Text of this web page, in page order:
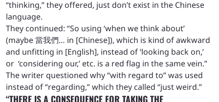
“thinking,” they offered, just don’t exist in the Chinese
language.
They continued: “So using ‘when we think about’
(maybe 當我們… in [Chinese]), which is kind of awkward
and unfitting in [English], instead of ‘looking back on,’
or ‘considering our,’ etc. is a red flag in the same vein.”
The writer questioned why “with regard to” was used
instead of “regarding,” which they called “just weird.”
“THERE IS A CONSEQUENCE FOR TAKING THE